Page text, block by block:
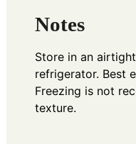
Notes
Store in an
refrigerator. Best
Freezing is not
texture.